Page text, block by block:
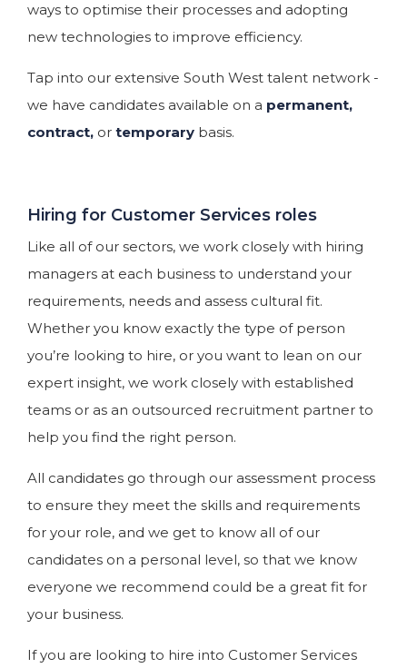
ways to optimise their processes and adopting
new technologies to improve efficiency.
Tap into our extensive South West talent network -
we have candidates available on a permanent,
contract, or temporary basis.
Hiring for Customer Services roles
Like all of our sectors, we work closely with hiring
managers at each business to understand your
requirements, needs and assess cultural fit.
Whether you know exactly the type of person
you’re looking to hire, or you want to lean on our
expert insight, we work closely with established
teams or as an outsourced recruitment partner to
help you find the right person.
All candidates go through our assessment process
to ensure they meet the skills and requirements
for your role, and we get to know all of our
candidates on a personal level, so that we know
everyone we recommend could be a great fit for
your business.
If you are looking to hire into Customer Services